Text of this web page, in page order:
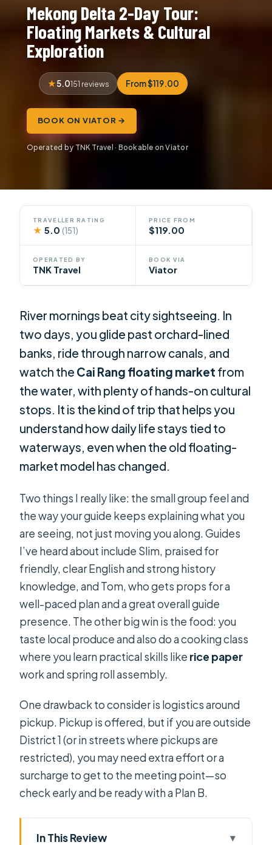
Mekong Delta 2-Day Tour:
Floating Markets & Cultural
Exploration
5.0151 reviews From $119.00
BOOK ON VIATOR →
Operated by TNK Travel · Bookable on Viator
TRAVELLER RATING
★ 5.0(151)
PRICE FROM
$119.00
OPERATED BY
TNK Travel
BOOK VIA
Viator
River mornings beat city sightseeing. In
two days, you glide past orchard-lined
banks, ride through narrow canals, and
watch the Cai Rang floating market from
the water, with plenty of hands-on cultural
stops. It is the kind of trip that helps you
understand how daily life stays tied to
waterways, even when the old floating-
market model has changed.
Two things I really like: the small group feel and
the way your guide keeps explaining what you
are seeing, not just moving you along. Guides
I’ve heard about include Slim, praised for
friendly, clear English and strong history
knowledge, and Tom, who gets props for a
well-paced plan and a great overall guide
presence. The other big win is the food: you
taste local produce and also do a cooking class
where you learn practical skills like rice paper
work and spring roll assembly.
One drawback to consider is logistics around
pickup. Pickup is offered, but if you are outside
District 1 (or in streets where pickups are
restricted), you may need extra effort or a
surcharge to get to the meeting point—so
check early and be ready with a Plan B.
In This Review